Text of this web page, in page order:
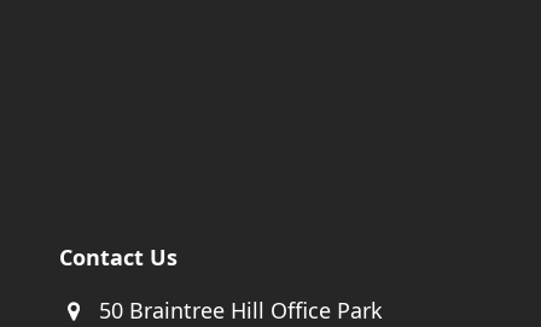
Contact Us
50 Braintree Hill Office Park